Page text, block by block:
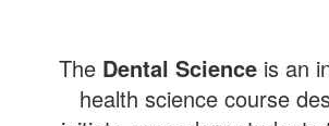
The Dental Scienceis an
health science course